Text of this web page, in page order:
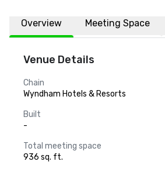
Overview Meeting Space
Venue Details
Chain
Wyndham Hotels & Resorts
Built
-
Total meeting space
936 sq. ft.